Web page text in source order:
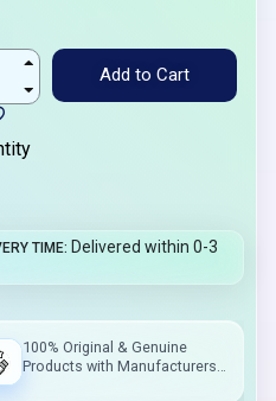
Add to Cart
TIME Delivered within 0-3
100% Original & Genuine
Products with Manufacturers